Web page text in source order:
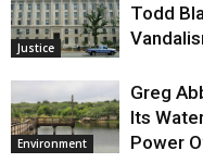
Justice
Todd
Environment
Greg
Its
Power